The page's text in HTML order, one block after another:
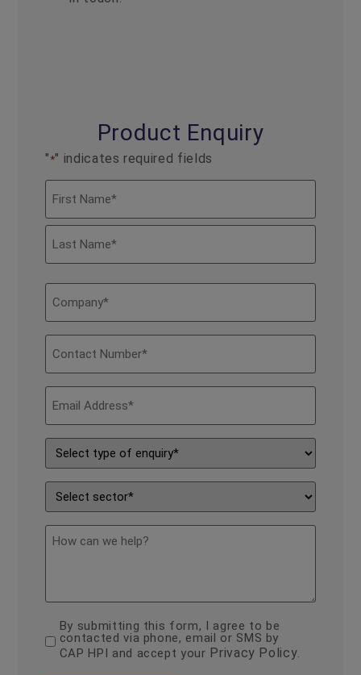
Product Enquiry
" *" indicates required fields
Company
Contact
Number
Email
Address
Type
of
Enquiry
*
Sector
description
consent
*
By submitting this form, I agree to be
contacted via phone, email or SMS by
CAP HPI and accept your Privacy Policy.